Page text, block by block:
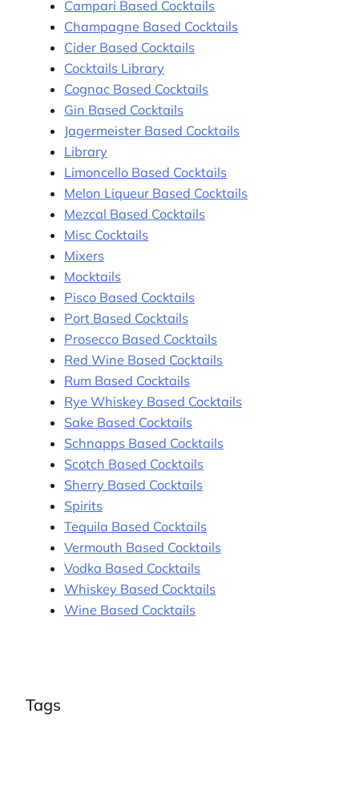
Campari Based Cocktails
Champagne Based Cocktails
Cider Based Cocktails
Cocktails Library
Cognac Based Cocktails
Gin Based Cocktails
Jagermeister Based Cocktails
Library
Limoncello Based Cocktails
Melon Liqueur Based Cocktails
Mezcal Based Cocktails
Misc Cocktails
Mixers
Mocktails
Pisco Based Cocktails
Port Based Cocktails
Prosecco Based Cocktails
Red Wine Based Cocktails
Rum Based Cocktails
Rye Whiskey Based Cocktails
Sake Based Cocktails
Schnapps Based Cocktails
Scotch Based Cocktails
Sherry Based Cocktails
Spirits
Tequila Based Cocktails
Vermouth Based Cocktails
Vodka Based Cocktails
Whiskey Based Cocktails
Wine Based Cocktails
Tags